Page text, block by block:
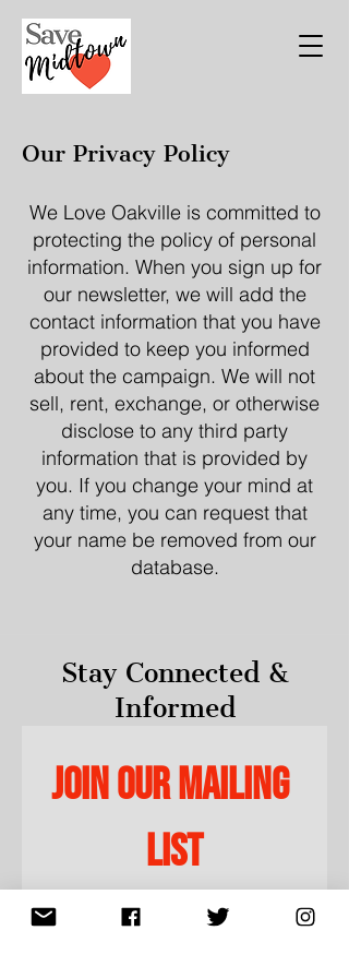
Our Privacy Policy
We Love Oakville is committed to
protecting the policy of personal
information. When you sign up for
our newsletter, we will add the
contact information that you have
provided to keep you informed
about the campaign. We will not
sell, rent, exchange, or otherwise
disclose to any third party
information that is provided by
you. If you change your mind at
any time, you can request that
your name be removed from our
database.
Stay Connected &
Informed
Join our mailing
list
Email